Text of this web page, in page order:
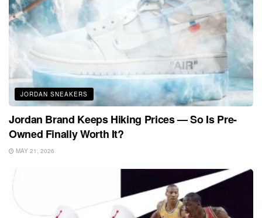
JORDAN SNEAKERS
Jordan Brand Keeps Hiking Prices — So Is Pre-
Owned Finally Worth It?
MAY 21, 2026